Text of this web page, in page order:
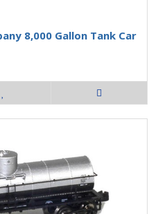
8,000 Gallon Tank Car